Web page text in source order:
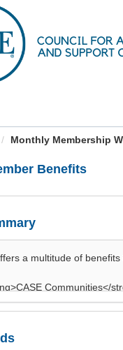
Monthly Membership
Benefits